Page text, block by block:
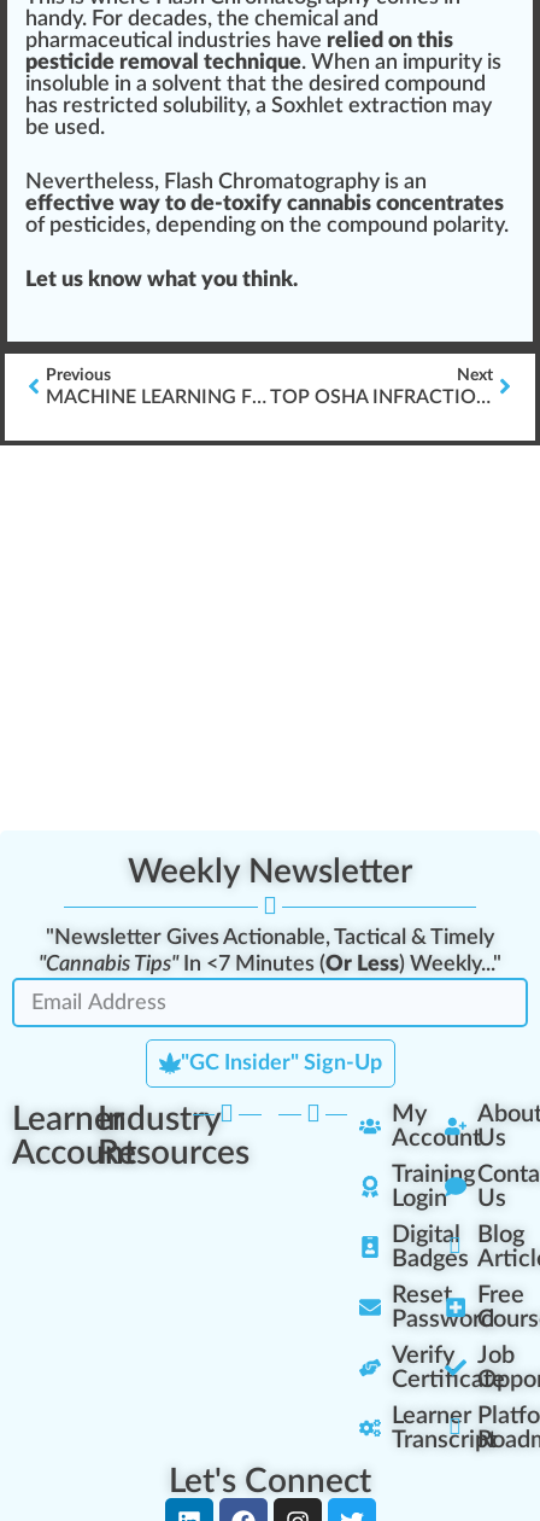
handy. For decades, the chemical and
pharmaceutical industries have relied on this
pesticide removal technique. When an impurity is
insoluble in a solvent that the desired compound
has restricted solubi lity, a Soxhlet extraction may
be used.
Nevertheless, Fl ash Chromatography is an
effective way to de-toxify cannabis concentrates
of pesticides, depend ing on the compound polarity.
Let us know what you think.
Previous
MACHINE LEARNING FOR CANNABIS TRAINING
Next
TOP OSHA INFRACTIONS IN THE CANNABIS INDUSTRY
Weekly Newsletter
"Newsletter Gives Actionable, Tactical & Timely
"Cannabis Tips"In <7 Minutes (Or Less) Weekly..."
"GC Insider" Sign-Up
Learner
Account
Industry
Resources
My
Account
Training
Login
Digital
Badges
Reset
Password
Verify
Certificate
Learner
Transcript
Us
Us
Blog
Free
Job
Let's Connect